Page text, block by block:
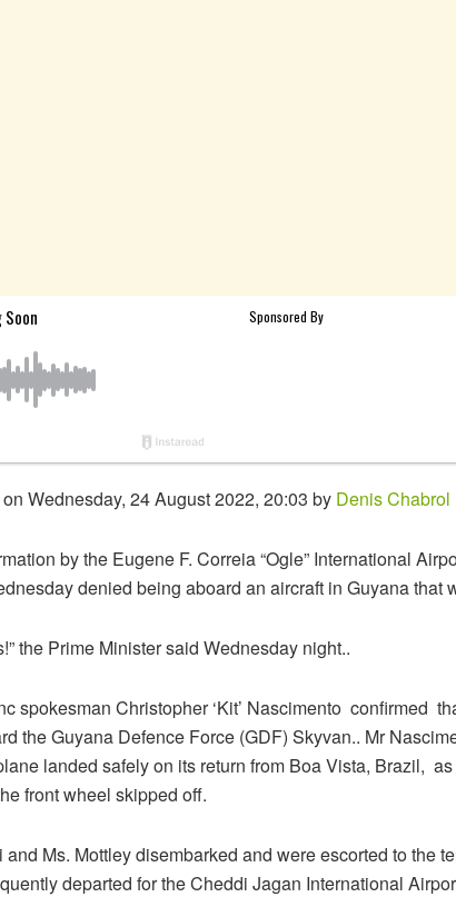
Wednesday, 24 August 2022, 20:03 by Denis Chabrol
by the Eugene F. Correia “Ogle” International
denied being aboard an aircraft in Guyana that
the Prime Minister said Wednesday night..
spokesman Christopher ‘Kit’ Nascimento confirmed
the Guyana Defence Force (GDF) Skyvan.. Mr
landed safely on its return from Boa Vista, Brazil,
front wheel skipped off.
and Ms. Mottley disembarked and were escorted to the
departed for the Cheddi Jagan International